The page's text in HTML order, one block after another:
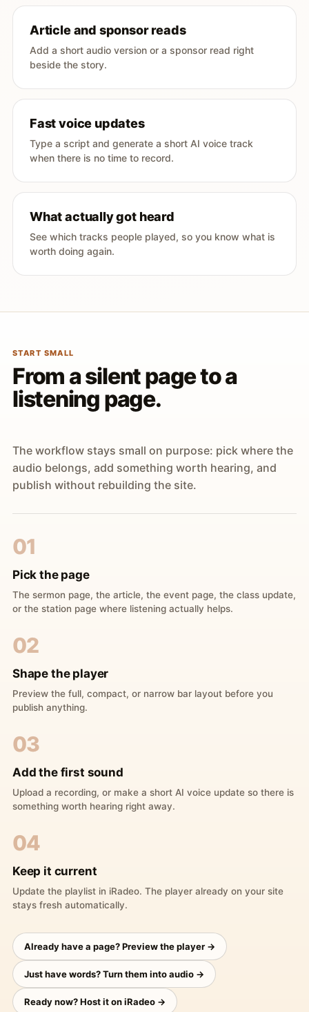
Article and sponsor reads
Add a short audio version or a sponsor read right
beside the story.
Fast voice updates
Type a script and generate a short AI voice track
when there is no time to record.
What actually got heard
See which tracks people played, so you know what is
worth doing again.
START SMALL
From a silent page to a
listening page.
The workflow stays small on purpose: pick where the
audio belongs, add something worth hearing, and
publish without rebuilding the site.
01
Pick the page
The sermon page, the article, the event page, the class update,
or the station page where listening actually helps.
02
Shape the player
Preview the full, compact, or narrow bar layout before you
publish anything.
03
Add the first sound
Upload a recording, or make a short AI voice update so there is
something worth hearing right away.
04
Keep it current
Update the playlist in iRadeo. The player already on your site
stays fresh automatically.
Already have a page? Preview the player →
Just have words? Turn them into audio →
Ready now? Host it on iRadeo →